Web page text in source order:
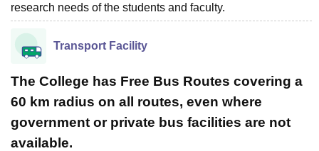
College Of Nursing, MumbaiICT MumbaiASMSOC Mumbai
Christian College
Centre, KolkataGuru Nanak Institute Of Hotel Management, Kolkata
research needs of the students and faculty.
Transport Facility
The College has Free Bus Routes covering a
60 km radius on all routes, even where
government or private bus facilities are not
available.